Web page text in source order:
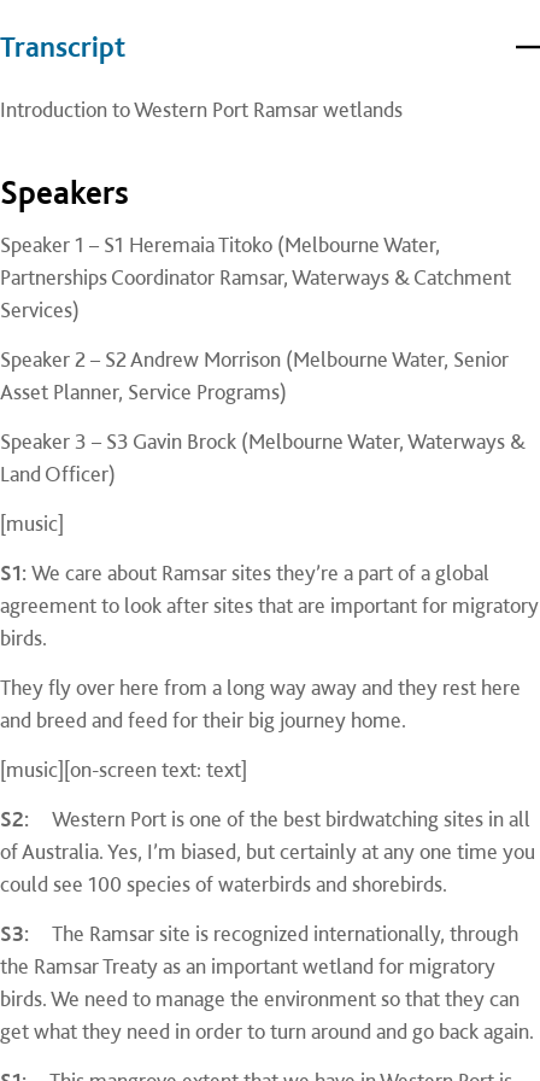
Transcript
Introduction to Western Port Ramsar wetlands
Speakers
Speaker 1 – S1 Heremaia Titoko (Melbourne Water,
Partnerships Coordinator Ramsar, Waterways & Catchment
Services)
Speaker 2 – S2 Andrew Morrison (Melbourne Water, Senior
Asset Planner, Service Programs)
Speaker 3 – S3 Gavin Brock (Melbourne Water, Waterways &
Land Officer)
[music]
S1: We care about Ramsar sites they’re a part of a global
agreement to look after sites that are important for migratory
birds.
They fly over here from a long way away and they rest here
and breed and feed for their big journey home.
[music][on-screen text: text]
S2: Western Port is one of the best birdwatching sites in all
of Australia. Yes, I’m biased, but certainly at any one time you
could see 100 species of waterbirds and shorebirds.
S3: The Ramsar site is recognized internationally, through
the Ramsar Treaty as an important wetland for migratory
birds. We need to manage the environment so that they can
get what they need in order to turn around and go back again.